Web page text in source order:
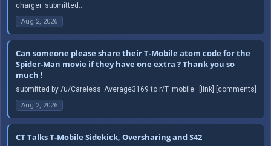
charger. submitted...
Aug 2, 2026
Can someone please share their T-Mobile atom code for the
Spider-Man movie if they have one extra ? Thank you so
much !
submitted by /u/Careless_Average3169 to r/T_mobile_ [link] [comments]
Aug 2, 2026
CT Talks T-Mobile Sidekick, Oversharing and S42